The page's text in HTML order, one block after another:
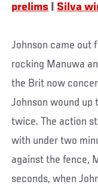
prelims
Silva
Johnson came out
rocking Manuwa
the Brit now
Johnson wound
twice. The action
with under two
against the fence,
seconds, when